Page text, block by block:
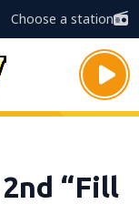
Choose a station
“Fill